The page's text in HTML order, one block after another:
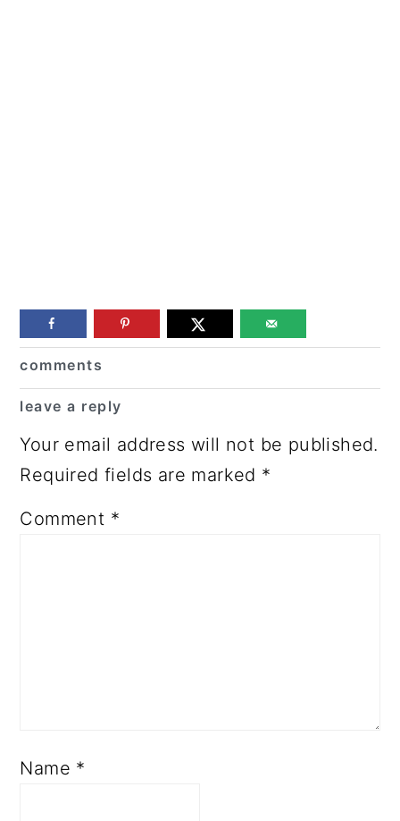
Reader
Interactions
comments
leave a reply
Your email address will not be published.
Required fields are marked *
Comment *
Name *